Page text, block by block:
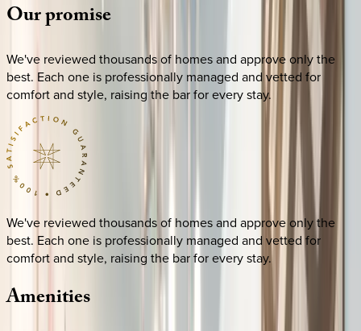
Ourpromise
We've reviewed thousands of homes and approve only the
best. Each one is professionally managed and vetted for
comfort and style, raising the bar for every stay.
We've reviewed thousands of homes and approve only the
best. Each one is professionally managed and vetted for
comfort and style, raising the bar for every stay.
Amenities